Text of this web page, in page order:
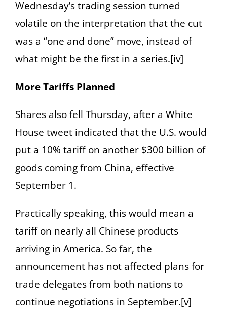
Wednesday’s trading session turned
volatile on the interpretation that the cut
was a “one and done” move, instead of
what might be the first in a series.[iv]
More Tariffs Planned
Shares also fell Thursday, after a White
House tweet indicated that the U.S. would
put a 10% tariff on another $300 billion of
goods coming from China, effective
September 1.
Practically speaking, this would mean a
tariff on nearly all Chinese products
arriving in America. So far, the
announcement has not affected plans for
trade delegates from both nations to
continue negotiations in September.[v]